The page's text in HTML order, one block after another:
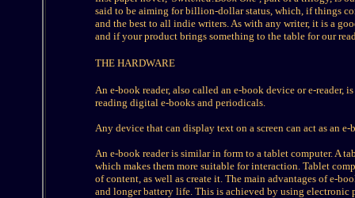
said to be aiming for billion-dollar status, which, if things
and the best to all indie writers. As with any writer, it is a
and if your product brings something to the table for our
THE HARDWARE
An e-book reader, also called an e-book device or e-
reading digital e-books and periodicals.
Any device that can display text on a screen can act as an
An e-book reader is similar in form to a tablet computer. A
which makes them more suitable for interaction. Tablet
of content, as well as create it. The main advantages of e-
and longer battery life. This is achieved by using electronic